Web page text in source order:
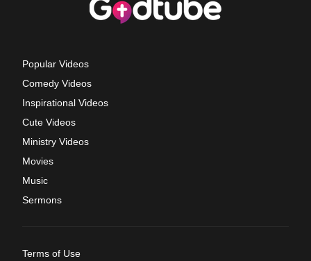
Popular Videos
Comedy Videos
Inspirational Videos
Cute Videos
Ministry Videos
Movies
Music
Sermons
Terms of Use